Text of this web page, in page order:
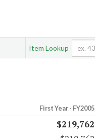
Item Lookup
First Year - FY2005
$219,762